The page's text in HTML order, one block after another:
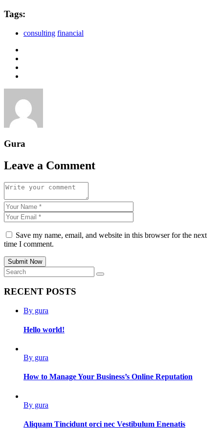
Tags:
consulting financial
Gura
Leave a Comment
Save my name, email, and website in this browser for the next
time I comment.
Submit Now
RECENT POSTS
By gura
Hello world!
By gura
How to Manage Your Business’s Online Reputation
By gura
Aliquam Tincidunt orci nec Vestibulum Enenatis